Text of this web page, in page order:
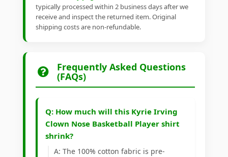
typically processed within 2 business days after we
receive and inspect the returned item. Original
shipping costs are non-refundable.
Frequently Asked Questions
(FAQs)
Q: How much will this Kyrie Irving
Clown Nose Basketball Player shirt
shrink?
A: The 100% cotton fabric is pre-